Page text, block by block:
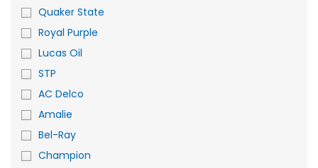
Quaker State
Royal Purple
Lucas Oil
STP
AC Delco
Amalie
Bel-Ray
Champion